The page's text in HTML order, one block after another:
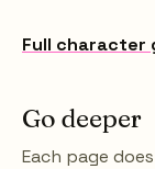
Full character
Go deeper
Each page